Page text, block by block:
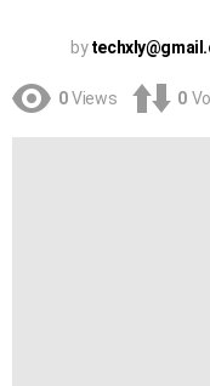
by
0 Views 0